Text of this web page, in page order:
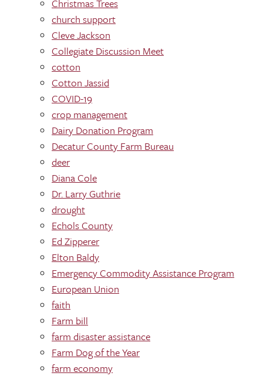
Christmas Trees
church support
Cleve Jackson
Collegiate Discussion Meet
cotton
Cotton Jassid
COVID-19
crop management
Dairy Donation Program
Decatur County Farm Bureau
deer
Diana Cole
Dr. Larry Guthrie
drought
Echols County
Ed Zipperer
Elton Baldy
Emergency Commodity Assistance Program
European Union
faith
Farm bill
farm disaster assistance
Farm Dog of the Year
farm economy